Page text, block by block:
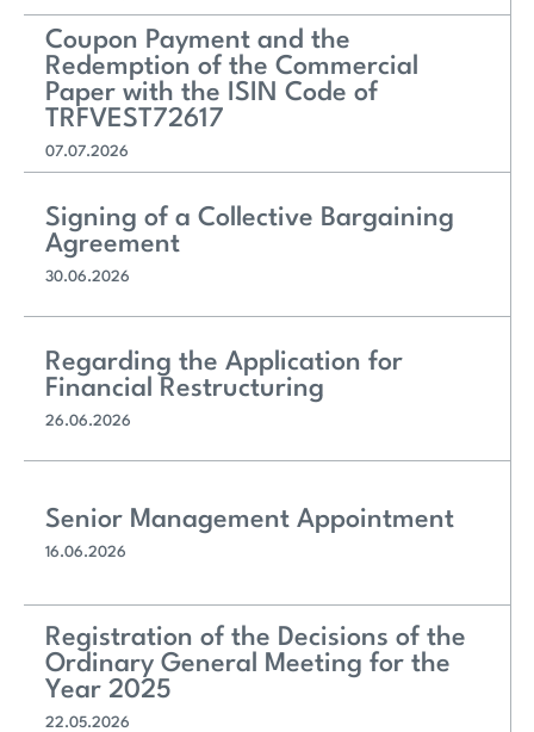
Coupon Payment and the
Redemption of the Commercial
Paper with the ISIN Code of
TRFVEST72617
07.07.2026
Signing of a Collective Bargaining
Agreement
30.06.2026
Regarding the Application for
Financial Restructuring
26.06.2026
Senior Management Appointment
16.06.2026
Registration of the Decisions of the
Ordinary General Meeting for the
Year 2025
22.05.2026